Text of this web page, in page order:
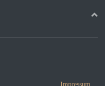
Impressum